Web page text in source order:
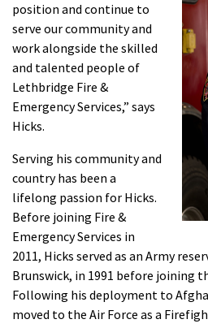
position and continue to
serve our community and
work alongside the skilled
and talented people of
Lethbridge Fire &
Emergency Services,” says
Hicks.
Serving his community and
country has been a
lifelong passion for Hicks.
Before joining Fire &
Emergency Services in
2011, Hicks served as an Army
Brunswick, in 1991 before joining
Following his deployment to
moved to the Air Force as a